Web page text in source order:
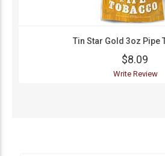
Tin Star Gold 3oz Pipe
$8.09
Write Review